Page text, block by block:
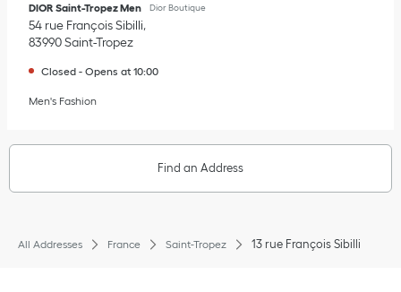
DIOR Saint-Tropez Men Dior Boutique
54 rue François Sibilli
83990Saint-Tropez
Closed - Opens at 10:00
Men's Fashion
Find an Address
All Addresses France Saint-Tropez 13 rue François Sibilli